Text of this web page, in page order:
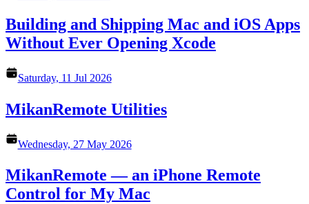
Building and Shipping Mac and iOS Apps
Without Ever Opening Xcode
Saturday, 11 Jul 2026
MikanRemote Utilities
Wednesday, 27 May 2026
MikanRemote — an iPhone Remote
Control for My Mac